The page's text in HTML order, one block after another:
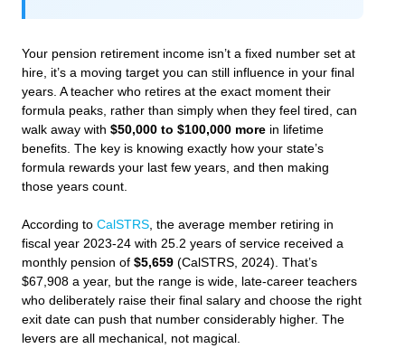
Your pension retirement income isn’t a fixed number set at
hire, it’s a moving target you can still influence in your final
years. A teacher who retires at the exact moment their
formula peaks, rather than simply when they feel tired, can
walk away with $50,000 to $100,000 more in lifetime
benefits. The key is knowing exactly how your state’s
formula rewards your last few years, and then making
those years count.
According to CalSTRS, the average member retiring in
fiscal year 2023-24 with 25.2 years of service received a
monthly pension of $5,659 (CalSTRS, 2024). That’s
$67,908 a year, but the range is wide, late-career teachers
who deliberately raise their final salary and choose the right
exit date can push that number considerably higher. The
levers are all mechanical, not magical.